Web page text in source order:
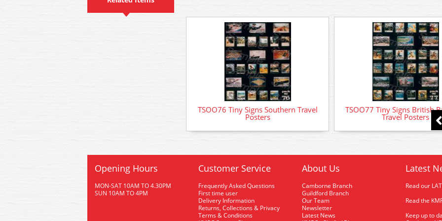
TSOO76 Tiny Signs Southern Travel
Posters
TSOO77 Tiny Signs British
Travel Posters
Opening Hours
MON-SAT 10AM TO 4.30PM
SUN 10AM TO 4PM
Customer Service
Frequently Asked Questions
First time user
Delivery Information
Returns, Collections & Privacy
Terms & Conditions
About Us
Camborne Branch
Guildford Branch
Our Team
Newsletter
Latest News
Latest
Read our
Read the
Keep up to